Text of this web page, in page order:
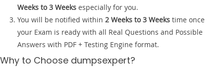
Weeks to 3 Weeks especially for you.
You will be notified within 2 Weeks to 3 Weeks time once
your Exam is ready with all Real Questions and Possible
Answers with PDF + Testing Engine format.
Why to Choose dumpsexpert?